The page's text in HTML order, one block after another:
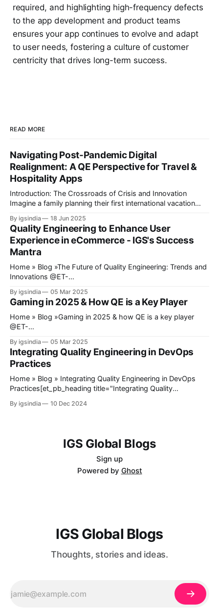
required, and highlighting high-frequency defects
to the app development and product teams
ensures your app continues to evolve and adapt
to user needs, fostering a culture of customer
centricity that drives long-term success.
READ MORE
Navigating Post-Pandemic Digital
Realignment: A QE Perspective for Travel &
Hospitality Apps
Introduction: The Crossroads of Crisis and Innovation
Imagine a family planning their first international vacation
reserve a hotel via a B2B aggregator, and use a travel
platform’s AI chatbot to plan activities and attractions. But
midway, the payment gateway fails,
By igsindia 18 Jun 2025
Quality Engineering to Enhance User
Experience in eCommerce - IGS's Success
Mantra
Home » Blog »The Future of Quality Engineering: Trends and
Innovations @ET-
RlIiwic2V0dGluZ3MiOnsiYmVmb3JlIjoiIiwiYWZ0ZXIiOiIiLCJk
YXRlX2Zvcm1hdCI6ImRlZmF1bHQiLCJjdXN0b21fZGF0ZV9
mb3JtYXQiOiIifX0=@ Quality Engineering has recently
stopped being an afterthought in software development.
project; it develops into a key point in development to make
sure that the products
By igsindia 05 Mar 2025
Gaming in 2025 & How QE is a Key Player
Home » Blog »Gaming in 2025 & how QE is a key player
@ET-
RlIiwic2V0dGluZ3MiOnsiYmVmb3JlIjoiIiwiYWZ0ZXIiOiIiLCJk
YXRlX2Zvcm1hdCI6ImRlZmF1bHQiLCJjdXN0b21fZGF0ZV9
mb3JtYXQiOiIifX0=@ Today, gaming is known and
expected to provide an experience that extends beyond just
playing games on a console or PC. The introduction of
mobile gaming emerges as a completely different form of
gaming that attracts
By igsindia 05 Mar 2025
Integrating Quality Engineering in DevOps
Practices
Home » Blog » Integrating Quality Engineering in DevOps
Practices[et_pb_heading title="Integrating Quality
_module_preset="default" hover_enabled="0"
RlIiwic2V0dGluZ3MiOnsiYmVmb3JlIjoiIiwiYWZ0ZXIiOiIiLCJk
YXRlX2Zvcm1hdCI6ImRlZmF1bHQiLCJjdXN0b21fZGF0ZV9
mb3JtYXQiOiIifX0=@[et_pb_image
By igsindia 10 Dec 2024
IGS Global Blogs
Sign up
Powered by Ghost
IGS Global Blogs
Thoughts, stories and ideas.